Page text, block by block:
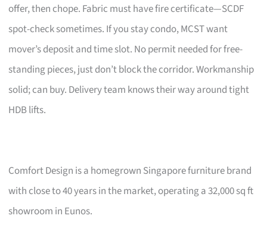
offer, then chope. Fabric must have fire certificate—SCDF
spot-check sometimes. If you stay condo, MCST want
mover’s deposit and time slot. No permit needed for free-
standing pieces, just don’t block the corridor. Workmanship
solid; can buy. Delivery team knows their way around tight
HDB lifts.
Comfort Design is a homegrown Singapore furniture brand
with close to 40 years in the market, operating a 32,000 sq ft
showroom in Eunos.